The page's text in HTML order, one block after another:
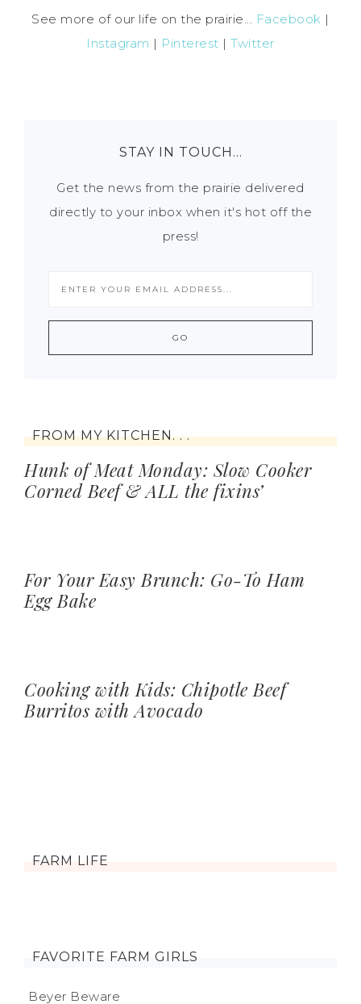
See more of our life on the prairie... Facebook |
Instagram | Pinterest |Twitter
STAY IN TOUCH…
Get the news from the prairie delivered
directly to your inbox when it's hot off the
press!
FROM MY KITCHEN. . .
Hunk of Meat Monday: Slow Cooker
Corned Beef & ALL the fixins’
For Your Easy Brunch: Go-To Ham
Egg Bake
Cooking with Kids: Chipotle Beef
Burritos with Avocado
FARM LIFE
FAVORITE FARM GIRLS
Beyer Beware